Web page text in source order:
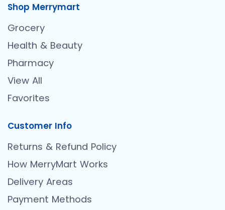
Shop Merrymart
Grocery
Health & Beauty
Pharmacy
View All
Favorites
Customer Info
Returns & Refund Policy
How MerryMart Works
Delivery Areas
Payment Methods